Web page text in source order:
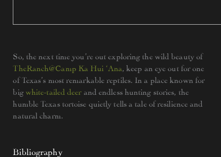
So, the next time you’re out exploring the wild beauty of
TheRanch@Camp Ka Hui ‘Ana , keep an eye out for one
of Texas’s most remarkable reptiles. In a place known for
big white-tailed deer and endless hunting stories, the
humble Texas tortoise quietly tells a tale of resilience and
natural charm.
Bibliography